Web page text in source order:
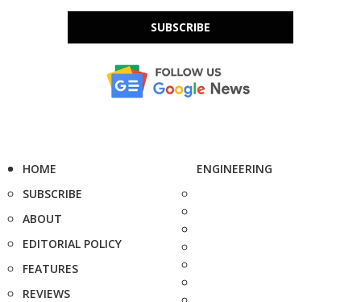
SUBSCRIBE
HOME
SUBSCRIBE
ABOUT
EDITORIAL POLICY
FEATURES
REVIEWS
ENGINEERING